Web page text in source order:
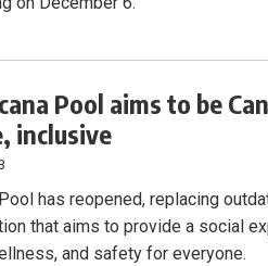
Pool aims to be
inclusive
has reopened, replacing
that aims to provide a social
and safety for everyone.